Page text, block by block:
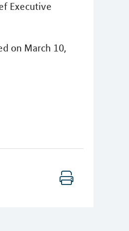
Executive
on March 10,